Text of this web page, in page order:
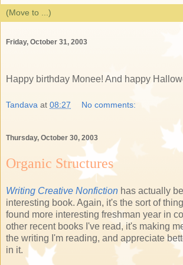
Friday, October 31, 2003
Happy birthday Monee! And happy
Tandava at 08:27 No comments:
Thursday, October 30, 2003
Organic Structures
Writing Creative Nonfiction has actually
interesting book. Again, it's the sort of
found more interesting freshman year in
other recent books I've read, it's making
the writing I'm reading, and appreciate
in it.